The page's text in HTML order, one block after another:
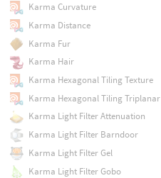
Karma Curvature
Karma Distance
Karma Fur
Karma Hair
Karma Hexagonal Tiling Texture
Karma Hexagonal Tiling Triplanar
Karma Light Filter Attenuation
Karma Light Filter Barndoor
Karma Light Filter Gel
Karma Light Filter Gobo